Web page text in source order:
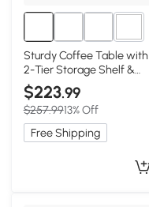
1+
Sturdy Coffee Table with
2-Tier Storage Shelf &
Wood‑Grain Top, 39.5″ L x
19.5″ W x 17.5″ H, Oak
$223.99
$257.9913% Off
Free Shipping